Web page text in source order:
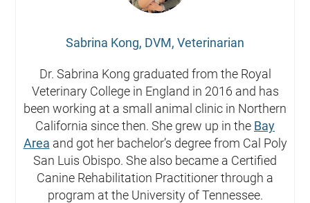
Sabrina Kong, DVM, Veterinarian
Dr. Sabrina Kong graduated from the Royal
Veterinary College in England in 2016 and has
been working at a small animal clinic in Northern
California since then. She grew up in the Bay
Area and got her bachelor’s degree from Cal Poly
San Luis Obispo. She also became a Certified
Canine Rehabilitation Practitioner through a
program at the University of Tennessee.